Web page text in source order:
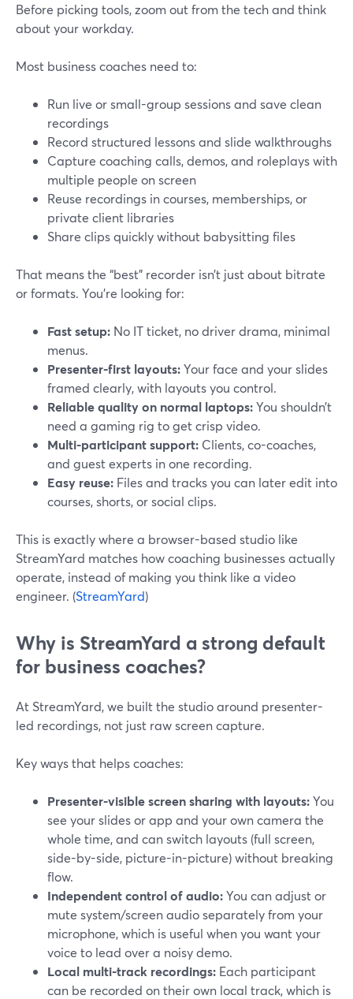
Before picking tools, zoom out from the tech and think
about your workday.
Most business coaches need to:
Run live or small-group sessions and save clean
recordings
Record structured lessons and slide walkthroughs
Capture coaching calls, demos, and roleplays with
multiple people on screen
Reuse recordings in courses, memberships, or
private client libraries
Share clips quickly without babysitting files
That means the “best” recorder isn’t just about bitrate
or formats. You’re looking for:
Fast setup: No IT ticket, no driver drama, minimal
menus.
Presenter-first layouts:Your face and your slides
framed clearly, with layouts you control.
Reliable quality on normal laptops:You shouldn’t
need a gaming rig to get crisp video.
Multi-participant support: Clients, co-coaches,
and guest experts in one recording.
Easy reuse: Files and tracks you can later edit into
courses, shorts, or social clips.
This is exactly where a browser-based studio like
StreamYard matches how coaching businesses actually
operate, instead of making you think like a video
engineer. (StreamYard)
Why is StreamYard a strong default
for business coaches?
At StreamYard, we built the studio around presenter-
led recordings, not just raw screen capture.
Key ways that helps coaches:
Presenter-visible screen sharing with layouts:You
see your slides or app and your own camera the
whole time, and can switch layouts (full screen,
side-by-side, picture-in-picture) without breaking
flow.
Independent control of audio:You can adjust or
mute system/screen audio separately from your
microphone, which is useful when you want your
voice to lead over a noisy demo.
Local multi-track recordings: Each participant
can be recorded on their own local track, which is